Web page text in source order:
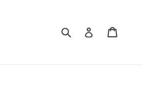
Submit Log in